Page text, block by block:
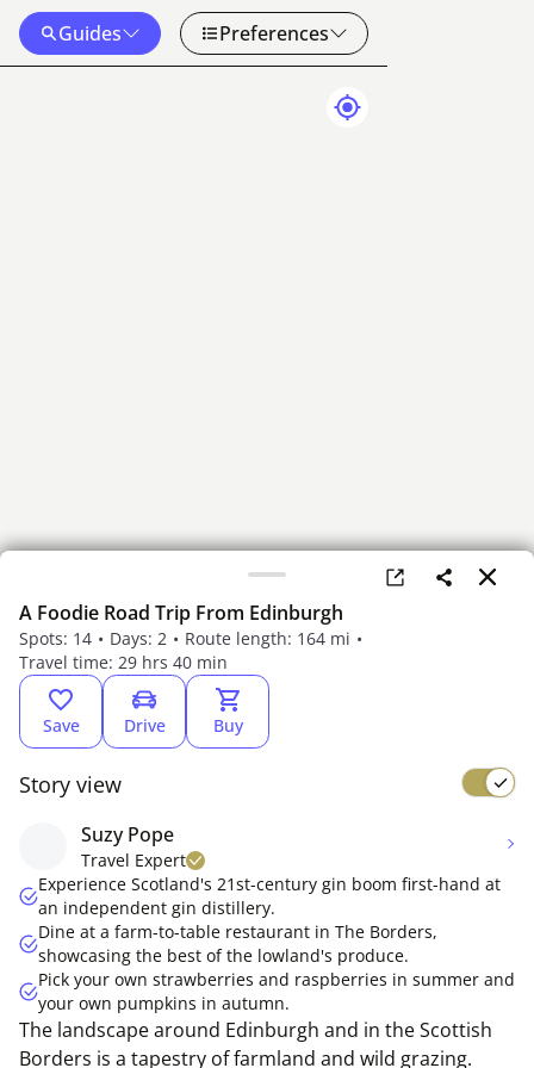
Guides Preferences
A Foodie Road Trip From Edinburgh
Spots: 14 Days: 2
Route length: 164 mi
Travel time: 29 hrs 40 min
Save Drive Buy
Story view
Suzy Pope
Travel Expert
Experience Scotland's 21st-century gin boom first-hand at
an independent gin distillery.
Dine at a farm-to-table restaurant in The Borders,
showcasing the best of the lowland's produce.
Pick your own strawberries and raspberries in summer and
your own pumpkins in autumn.
The landscape around Edinburgh and in the Scottish
Borders is a tapestry of farmland and wild grazing.